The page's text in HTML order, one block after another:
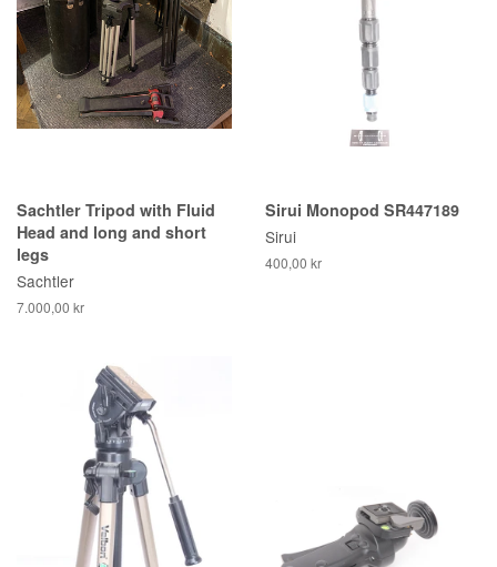
Sachtler Tripod with Fluid
Head and long and short
legs
Sachtler
7.000,00 kr
Sirui Monopod SR447189
Sirui
400,00 kr